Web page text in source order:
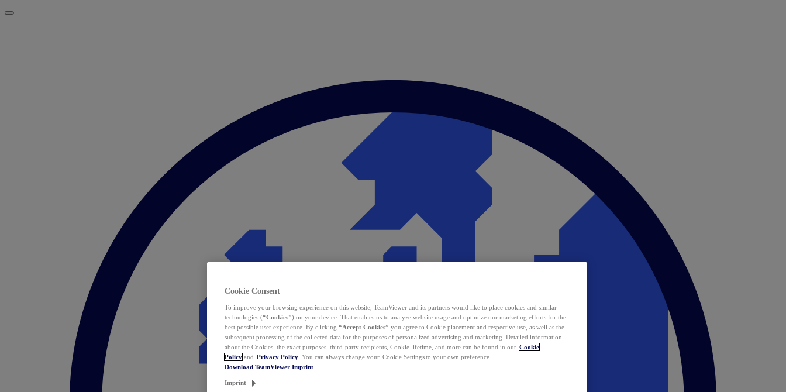
Cookie Consent
To improve your browsing experience on this website, TeamViewer and its partners would like to place cookies and similar
technologies (“Cookies”) on your device. That enables us to analyze website usage and optimize our marketing efforts for the
best possible user experience. By clicking “Accept Cookies” you agree to Cookie placement and respective use, as well as the
subsequent processing of the collected data for the purposes of personalized advertising and marketing. Detailed information
about the Cookies, the exact purposes, third-party recipients, Cookie lifetime, and more can be found in our Cookie
Policy and Privacy Policy . You can always change your Cookie Settings to your own preference.
Download TeamViewer Imprint
Imprint